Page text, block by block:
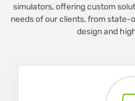
simulators, offering custom
needs of our clients, from
design and